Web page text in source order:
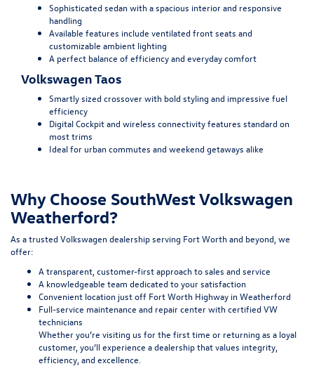
Sophisticated sedan with a spacious interior and responsive
handling
Available features include ventilated front seats and
customizable ambient lighting
A perfect balance of efficiency and everyday comfort
Volkswagen Taos
Smartly sized crossover with bold styling and impressive fuel
efficiency
Digital Cockpit and wireless connectivity features standard on
most trims
Ideal for urban commutes and weekend getaways alike
Why Choose SouthWest Volkswagen
Weatherford?
As a trusted Volkswagen dealership serving Fort Worth and beyond, we
offer:
A transparent, customer-first approach to sales and service
A knowledgeable team dedicated to your satisfaction
Convenient location just off Fort Worth Highway in Weatherford
Full-service maintenance and repair center with certified VW
technicians
Whether you’re visiting us for the first time or returning as a loyal
customer, you’ll experience a dealership that values integrity,
efficiency, and excellence.